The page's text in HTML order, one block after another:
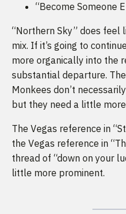
“Become Someone
“Northern Sky” does feel
mix. If it’s going to
more organically into the
substantial departure.
Monkees don’t
but they need a little
The Vegas reference in
the Vegas reference in
thread of “down on your
little more prominent.